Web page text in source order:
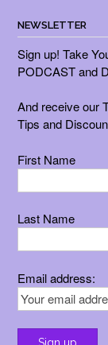
NEWSLETTER
Sign up! Take
PODCAST and
And receive our
Tips and
First Name
Last Name
Email address: